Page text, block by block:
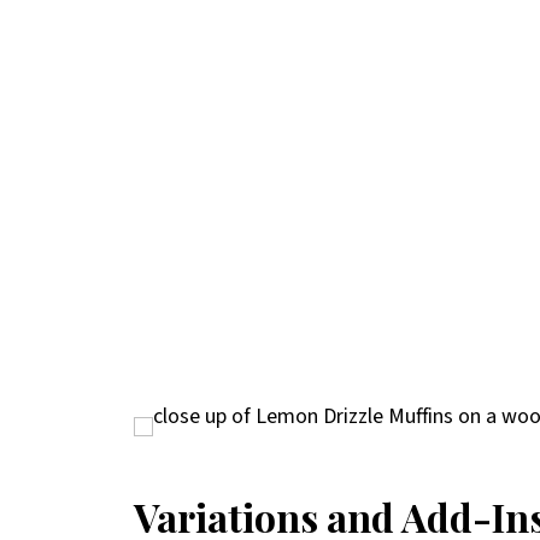
Variations and Add-